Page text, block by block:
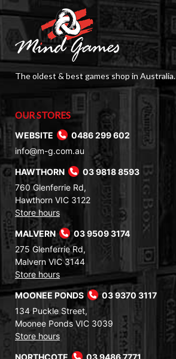
The oldest & best games shop in Australia.
OUR STORES
WEBSITE
0486 299 602
info@m-g.com.au
HAWTHORN
03 9818 8593
760 Glenferrie Rd,
Hawthorn VIC 3122
Store hours
MALVERN
03 9509 3174
275 Glenferrie Rd,
Malvern VIC 3144
Store hours
MOONEE PONDS
03 9370 3117
134 Puckle Street,
Moonee Ponds VIC 3039
Store hours
NORTHCOTE
03 9486 7771